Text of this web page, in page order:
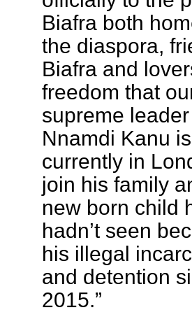
Biafra both
the diaspora,
Biafra and
freedom that
supreme
Nnamdi Kanu is
currently in
join his family
new born child
hadn’t seen
his illegal
and detention
2015.”